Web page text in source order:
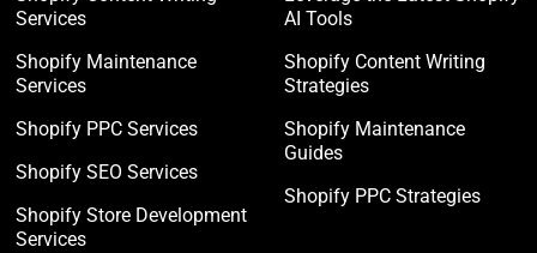
Services
Shopify Maintenance
Services
Shopify PPC Services
Shopify SEO Services
Shopify Store Development
Services
AI Tools
Shopify Content Writing
Strategies
Shopify Maintenance
Guides
Shopify PPC Strategies